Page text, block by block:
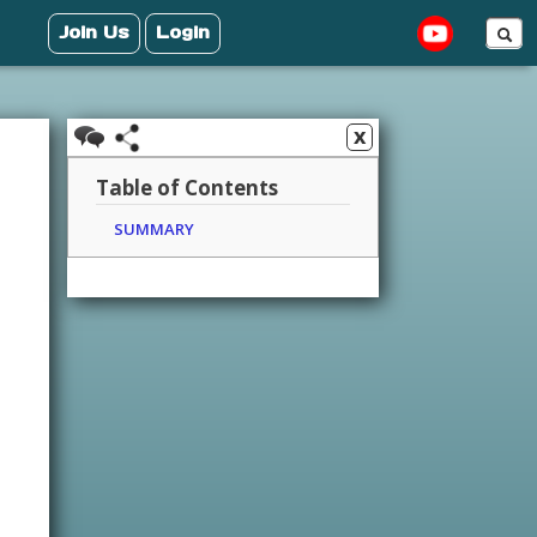
x
Table of Contents
SUMMARY
Join Us Login